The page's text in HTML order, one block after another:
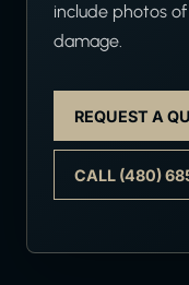
include photos
damage.
REQUEST A
CALL (480)